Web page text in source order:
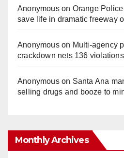
Anonymouson Orange
save life in dramatic freeway
Anonymouson Multi‑agency
crackdown nets 136
Anonymouson Santa Ana
selling drugs and booze to
Monthly Archives